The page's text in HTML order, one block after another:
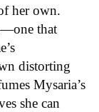
her own.
that
distorting
Mysaria’s
she can